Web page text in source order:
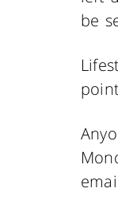
be